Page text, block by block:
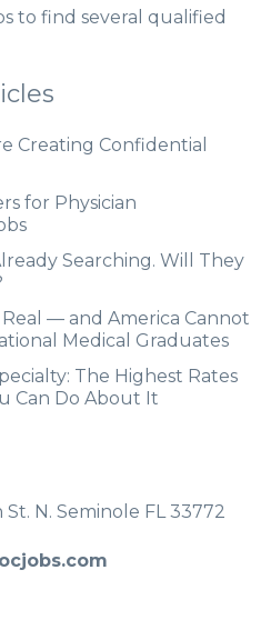
to find several qualified
Creating Confidential
for Physician
Searching. Will They
— and America Cannot
Medical Graduates
The Highest Rates
Can Do About It
St. N. Seminole FL 33772